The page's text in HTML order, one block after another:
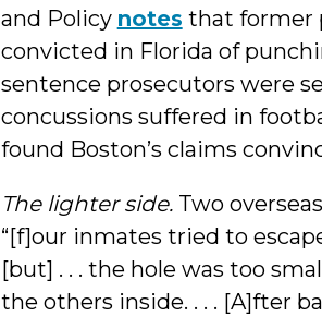
and Policy notes that former
convicted in Florida of
sentence prosecutors were
concussions suffered in
found Boston’s claims
The lighter side.Two
“[f]our inmates tried to
[but] . . . the hole was too
the others inside. . . . [A]fter